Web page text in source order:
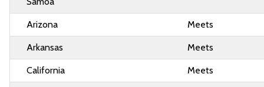
Arizona Meets
Arkansas Meets
California Meets